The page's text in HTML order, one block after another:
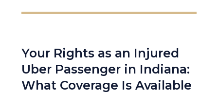
Your Rights as an Injured
Uber Passenger in Indiana:
What Coverage Is Available